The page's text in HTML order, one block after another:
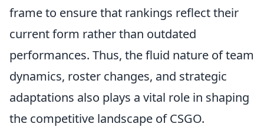
frame to ensure that rankings reflect their
current form rather than outdated
performances. Thus, the fluid nature of team
dynamics, roster changes, and strategic
adaptations also plays a vital role in shaping
the competitive landscape of CSGO.